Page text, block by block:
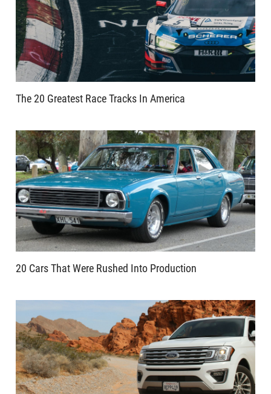
The 20 Greatest Race Tracks In America
20 Cars That Were Rushed Into Production